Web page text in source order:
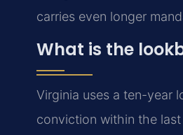
carries even longer
What is the
Virginia uses a ten-year
conviction within the